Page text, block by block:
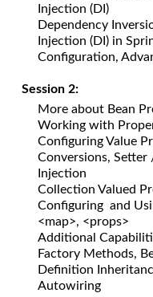
Injection (DI)
Dependency
Injection (DI) in
Configuration,
Session 2:
More about Bean
Working with
Configuring Value
Conversions,
Injection
Collection Valued
Configuring and
<map>, <props>
Additional
Factory Methods,
Definition
Autowiring